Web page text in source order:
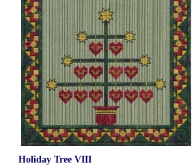
Holiday Tree VIII